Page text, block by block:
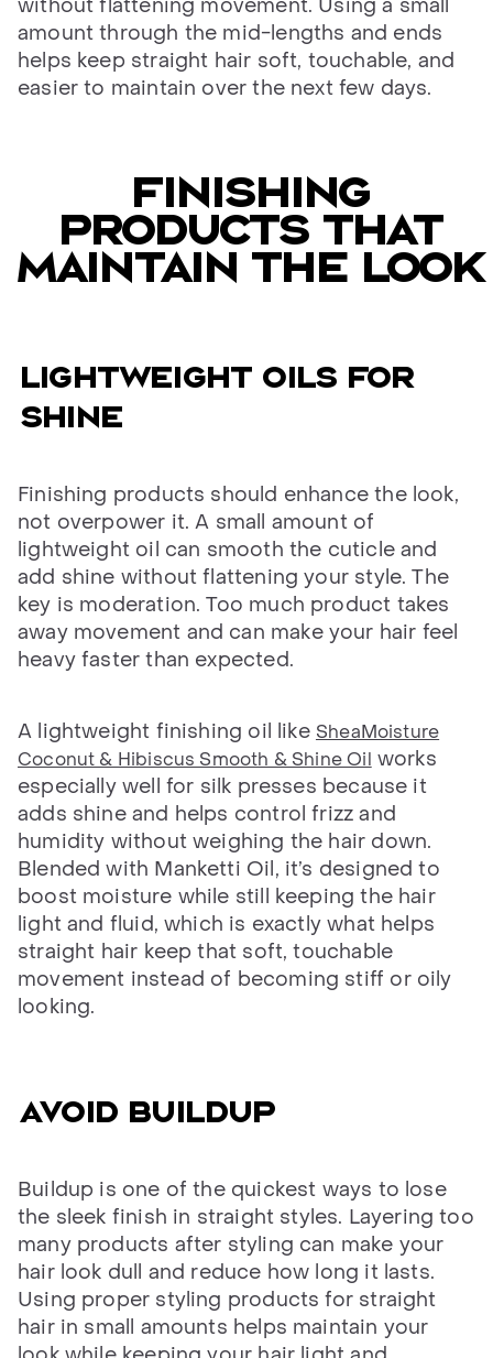
without flattening movement. Using a small
amount through the mid-lengths and ends
helps keep straight hair soft, touchable, and
easier to maintain over the next few days.
FINISHING
PRODUCTS THAT
MAINTAIN THE LOOK
LIGHTWEIGHT OILS FOR
SHINE
Finishing products should enhance the look,
not overpower it. A small amount of
lightweight oil can smooth the cuticle and
add shine without flattening your style. The
key is moderation. Too much product takes
away movement and can make your hair feel
heavy faster than expected.
A lightweight finishing oil like SheaMoisture
Coconut & Hibiscus Smooth & Shine Oil works
especially well for silk presses because it
adds shine and helps control frizz and
humidity without weighing the hair down.
Blended with Manketti Oil, it’s designed to
boost moisture while still keeping the hair
light and fluid, which is exactly what helps
straight hair keep that soft, touchable
movement instead of becoming stiff or oily
looking.
AVOID BUILDUP
Buildup is one of the quickest ways to lose
the sleek finish in straight styles. Layering too
many products after styling can make your
hair look dull and reduce how long it lasts.
Using proper styling products for straight
hair in small amounts helps maintain your